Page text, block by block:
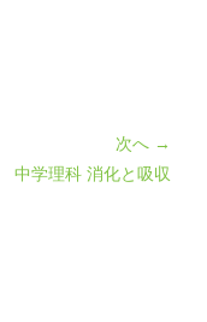
次へ →
中学理科 消化と吸収